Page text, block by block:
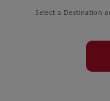
Select a Destination